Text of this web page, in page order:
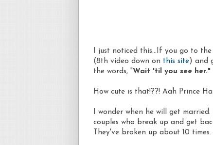
I just noticed this...If you go to
(8th video down on this site) and
the words, "Wait 'til you see her."
How cute is that!??! Aah Prince
I wonder when he will get
couples who break up and get
They've broken up about 10